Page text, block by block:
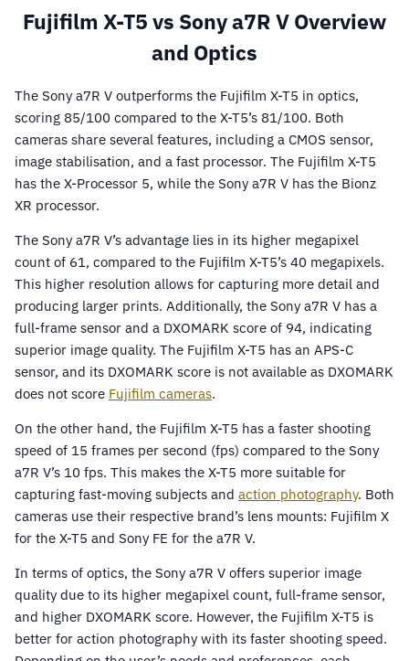
Fujifilm X-T5 vs Sony a7R V Overview
and Optics
The Sony a7R V outperforms the Fujifilm X-T5 in optics,
scoring 85/100 compared to the X-T5’s 81/100. Both
cameras share several features, including a CMOS sensor,
image stabilisation, and a fast processor. The Fujifilm X-T5
has the X-Processor 5, while the Sony a7R V has the Bionz
XR processor.
The Sony a7R V’s advantage lies in its higher megapixel
count of 61, compared to the Fujifilm X-T5’s 40 megapixels.
This higher resolution allows for capturing more detail and
producing larger prints. Additionally, the Sony a7R V has a
full-frame sensor and a DXOMARK score of 94, indicating
superior image quality. The Fujifilm X-T5 has an APS-C
sensor, and its DXOMARK score is not available as DXOMARK
does not score Fujifilm cameras.
On the other hand, the Fujifilm X-T5 has a faster shooting
speed of 15 frames per second (fps) compared to the Sony
a7R V’s 10 fps. This makes the X-T5 more suitable for
capturing fast-moving subjects and action photography. Both
cameras use their respective brand’s lens mounts: Fujifilm X
for the X-T5 and Sony FE for the a7R V.
In terms of optics, the Sony a7R V offers superior image
quality due to its higher megapixel count, full-frame sensor,
and higher DXOMARK score. However, the Fujifilm X-T5 is
better for action photography with its faster shooting speed.